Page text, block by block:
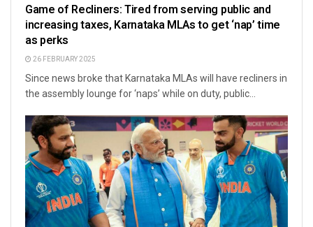
Game of Recliners: Tired from serving public and
increasing taxes, Karnataka MLAs to get ‘nap’ time
as perks
26 FEBRUARY 2025
Since news broke that Karnataka MLAs will have recliners in
the assembly lounge for ‘naps’ while on duty, public...